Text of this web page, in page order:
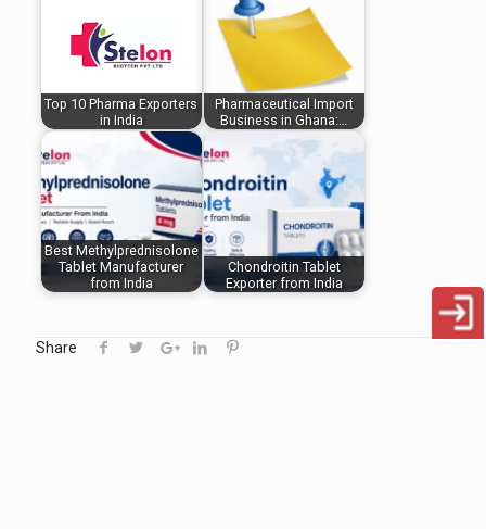
Top 10 Pharma Exporters
in India
Pharmaceutical Import
Business in Ghana:…
Best Methylprednisolone
Tablet Manufacturer
from India
Chondroitin Tablet
Exporter from India
Share